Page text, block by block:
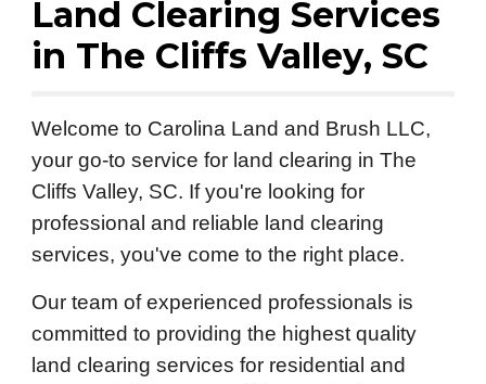
Land Clearing Services
in The Cliffs Valley, SC
Welcome to Carolina Land and Brush LLC,
your go-to service for land clearing in The
Cliffs Valley, SC. If you're looking for
professional and reliable land clearing
services, you've come to the right place.
Our team of experienced professionals is
committed to providing the highest quality
land clearing services for residential and